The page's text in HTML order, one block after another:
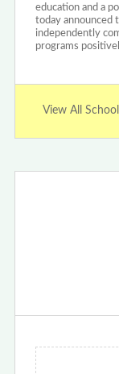
education and a
today announced
independently
programs
View All